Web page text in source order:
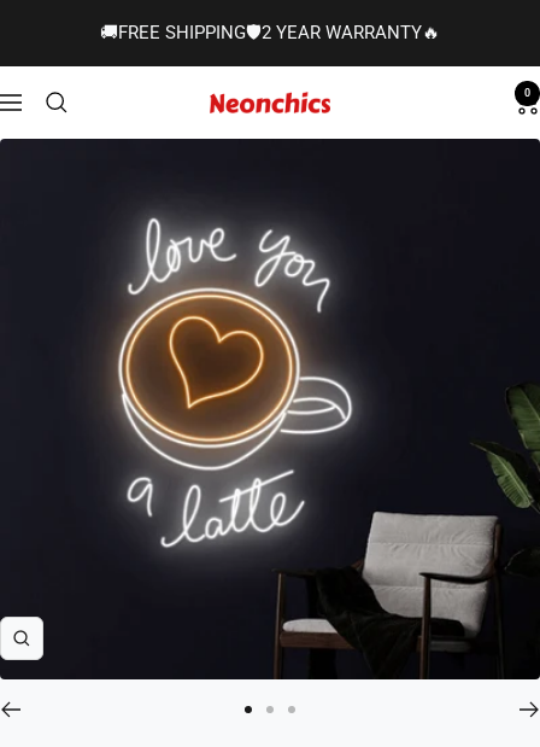
🚚FREE SHIPPING🛡️2 YEAR WARRANTY🔥
Navigation
Neonchics
Signs
0
Zoom